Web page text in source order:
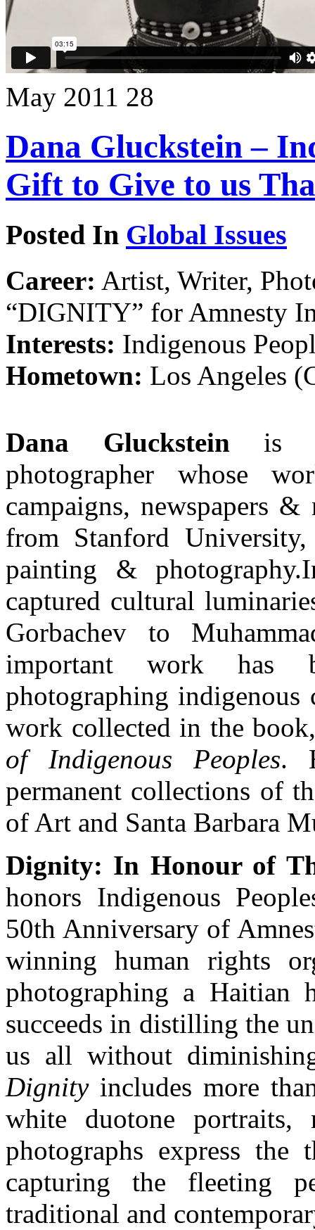
May 2011 28
Dana Gluckstein –
Gift to Give to us
Posted In Global Issues
Career: Artist, Writer,
“DIGNITY” for Amnesty
Interests: Indigenous
Hometown: Los Angeles
Dana Gluckstein is
photographer whose
campaigns, newspapers &
from Stanford
painting &
captured cultural
Gorbachev to
important work has
photographing indigenous
work collected in the
of Indigenous Peoples.
permanent collections of
of Art and Santa Barbara
Dignity: In Honour of
honors Indigenous
50th Anniversary of
winning human rights
photographing a Haitian
succeeds in distilling the
us all without
Dignity includes more
white duotone portraits,
photographs express
capturing the fleeting
traditional and